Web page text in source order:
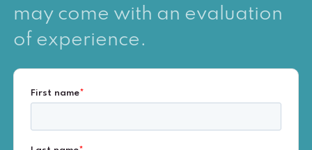
may come with an evaluation
of experience.